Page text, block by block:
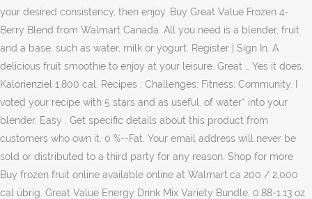
your desired consistency, then enjoy. Buy Great Value Frozen 4-
Berry Blend from Walmart Canada. All you need is a blender, fruit
and a base, such as water, milk or yogurt. Register | Sign In. A
delicious fruit smoothie to enjoy at your leisure. Great … Yes it does.
Kalorienziel 1,800 cal. Recipes ; Challenges; Fitness; Community. I
voted your recipe with 5 stars and as useful. of water* into your
blender. Easy . Get specific details about this product from
customers who own it. 0 %--Fat. Your email address will never be
sold or distributed to a third party for any reason. Shop for more
Buy frozen fruit online available online at Walmart.ca 200 / 2,000
cal übrig. Great Value Energy Drink Mix Variety Bundle, 0.88-1.13 oz